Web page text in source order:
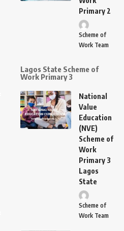
Primary 2
Scheme of
Work Team
Lagos State Scheme of
Work Primary 3
National
Value
Education
(NVE)
Scheme of
Work
Primary 3
Lagos
State
Scheme of
Work Team